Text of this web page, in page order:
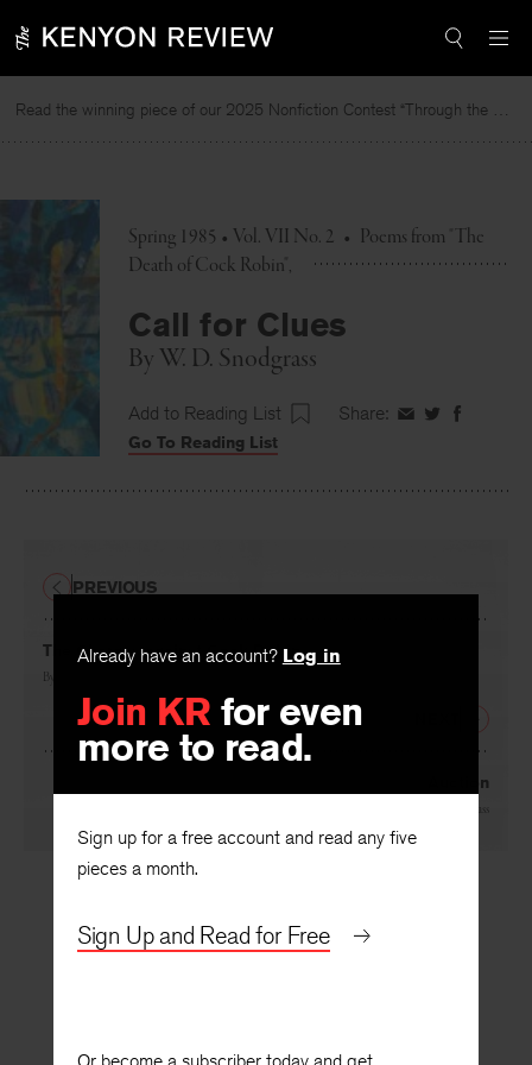
to
Read the winning piece of our 2025 Nonfiction Contest “Through the Mirror” by Jessie Cato selected by Lucy Ives.
Spring 1985 • Vol. VII No. 2 • Poems from "The
Death of Cock Robin"
Call for Clues
By W. D. Snodgrass
Add to Reading List Share: ShareShareShare
Go To Reading List
Already have an account? Log in
Join KR for even
more to read.
Sign up for a free account and read any five
pieces a month.
Sign Up and Read for Free
The Charges against Cock Robin
By
PREVIOUS
Auction
W. D. Snodgrass